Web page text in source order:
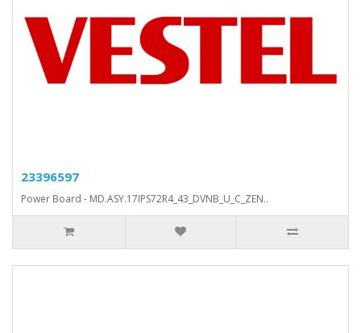
23396597
Power Board - MD.ASY.17IPS72R4_43_DVNB_U_C_ZEN..